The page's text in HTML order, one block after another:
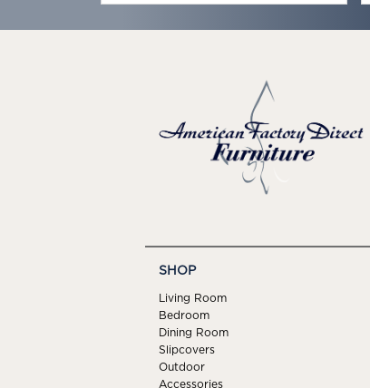
SHOP
Living Room
Bedroom
Dining Room
Slipcovers
Outdoor
Accessories